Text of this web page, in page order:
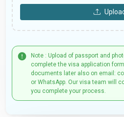
Note : Upload of passport and
complete the visa application
documents later also on email:
or WhatsApp. Our visa team will
you complete your process.